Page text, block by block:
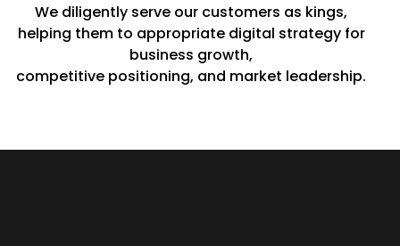
We diligently serve our customers as kings,
helping them to appropriate digital strategy for
business growth,
competitive positioning, and market leadership.